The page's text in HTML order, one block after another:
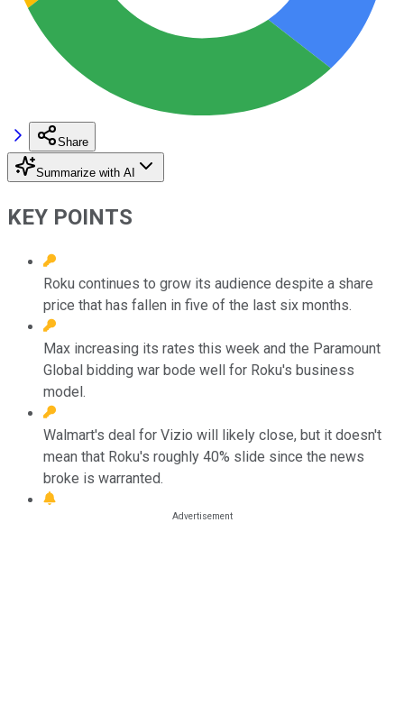
Share
Summarize with AI
KEY POINTS
Roku continues to grow its audience despite a share
price that has fallen in five of the last six months.
Max increasing its rates this week and the Paramount
Global bidding war bode well for Roku's business
model.
Walmart's deal for Vizio will likely close, but it doesn't
mean that Roku's roughly 40% slide since the news
broke is warranted.